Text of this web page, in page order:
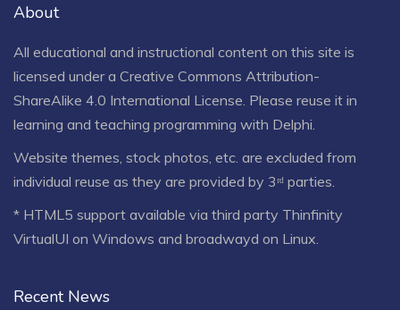
About
All educational and instructional content on this site is
licensed under a Creative Commons Attribution-
ShareAlike 4.0 International License . Please reuse it in
learning and teaching programming with Delphi.
Website themes, stock photos, etc. are excluded from
individual reuse as they are provided by 3ʳᵈ parties.
* HTML5 support available via third party Thinfinity
VirtualUI on Windows and broadwayd on Linux.
Recent News